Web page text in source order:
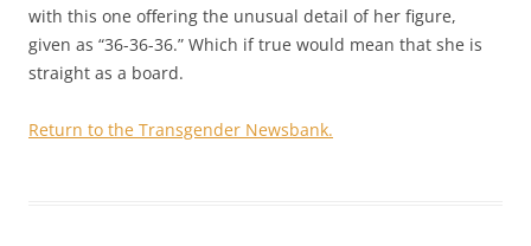
with this one offering the unusual detail of her figure,
given as “36-36-36.” Which if true would mean that she is
straight as a board.
Return to the Transgender Newsbank.